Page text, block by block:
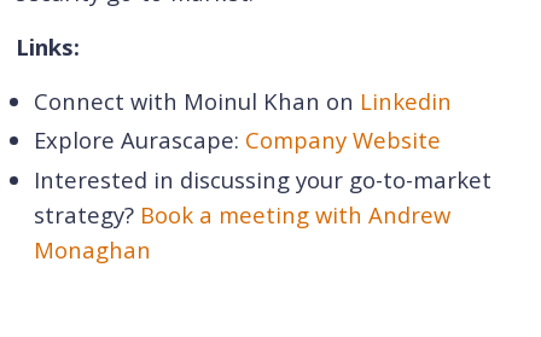
Links:
Connect with Moinul Khan on Linkedin
Explore Aurascape: Company Website
Interested in discussing your go-to-market
strategy? Book a meeting with Andrew
Monaghan